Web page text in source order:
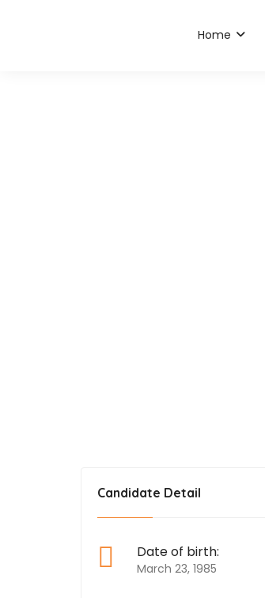
Home
Candidate Detail
Date of birth:
March 23, 1985